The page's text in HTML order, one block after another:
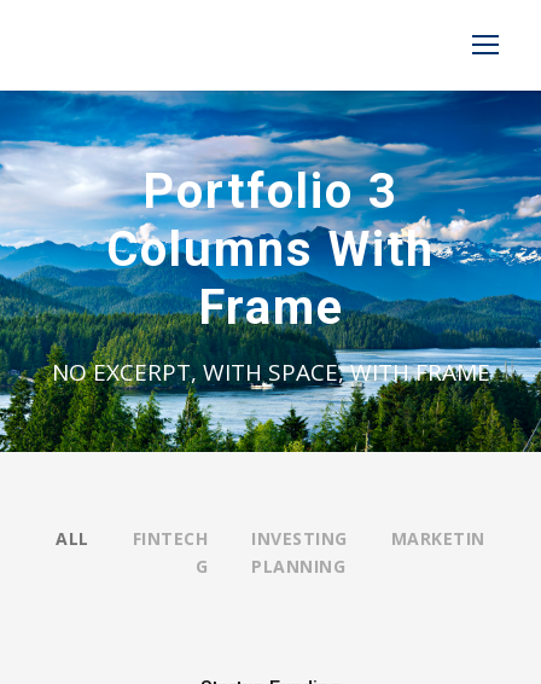
Portfolio 3
Columns With
Frame
NO EXCERPT, WITH SPACE, WITH FRAME
ALL FINTECH INVESTING
MARKETIN
G
PLANNING